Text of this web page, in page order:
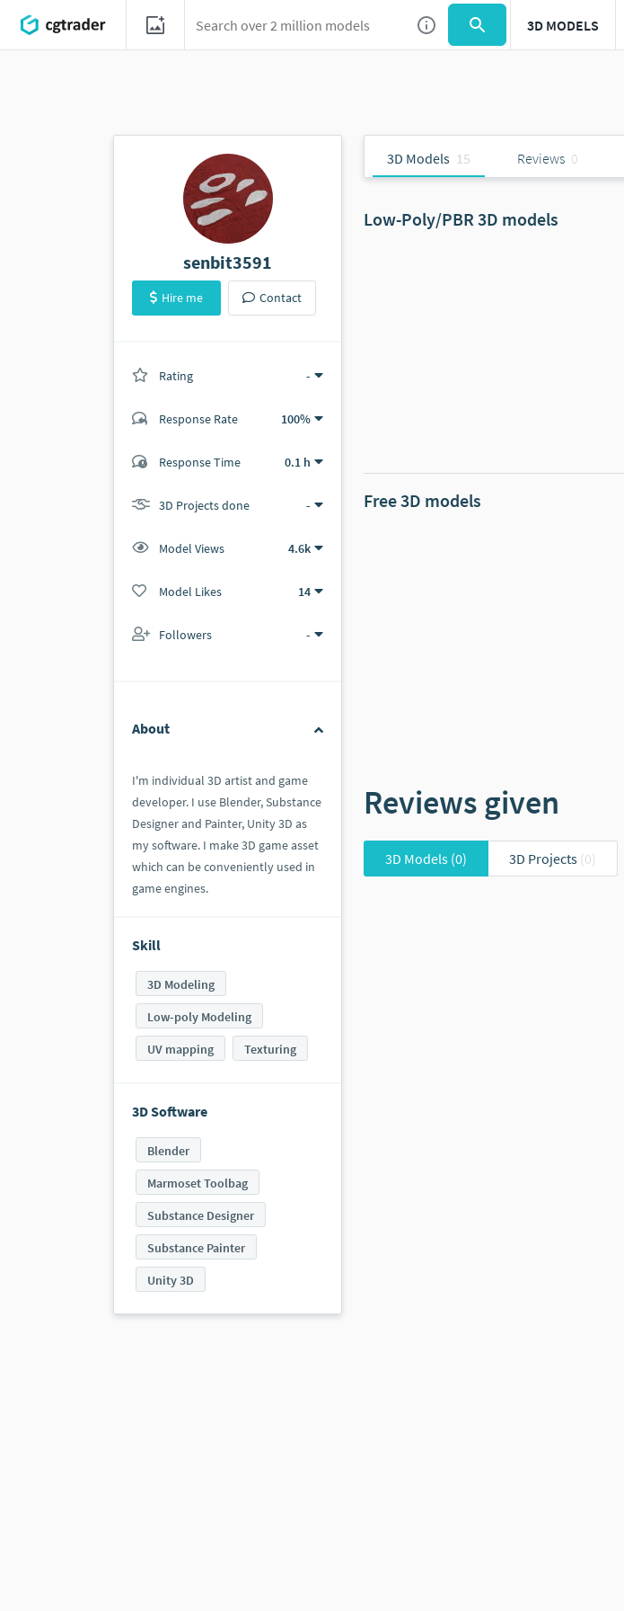
3D MODELS
senbit3591
Hire me Contact
Rating -
(0 ratings)
Response Rate 100%
Response Time 0.1 h
3D Projects done -
Model Views 4.6k
Model Likes 14
Followers -
About
I'm individual 3D artist and game
developer. I use Blender, Substance
Designer and Painter, Unity 3D as
my software. I make 3D game asset
which can be conveniently used in
game engines.
Skill
3D Modeling
Low-poly Modeling
UV mapping
Texturing
3D Software
Blender
Marmoset Toolbag
Substance Designer
Substance Painter
Unity 3D
3D Models 15 Reviews 0
Low-Poly/PBR 3D models
Free 3D models
Reviews given
3D Models (0) 3D Projects (0)